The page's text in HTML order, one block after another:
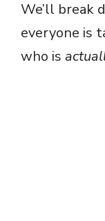
We’ll break
everyone is
who is